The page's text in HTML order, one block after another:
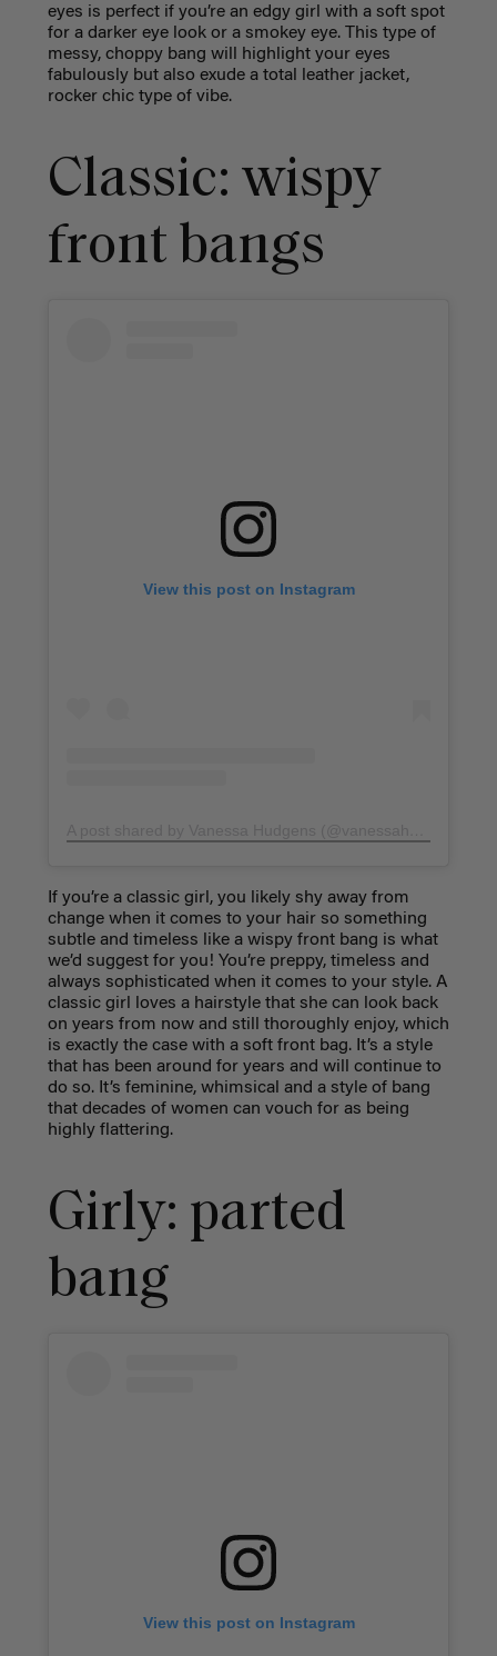
eyes is perfect if you’re an edgy girl with a soft spot
for a darker eye look or a smokey eye. This type of
messy, choppy bang will highlight your eyes
fabulously but also exude a total leather jacket,
rocker chic type of vibe.
Classic: wispy
front bangs
View this post on Instagram
If you’re a classic girl, you likely shy away from
change when it comes to your hair so something
subtle and timeless like a wispy front bang is what
we’d suggest for you! You’re preppy, timeless and
always sophisticated when it comes to your style. A
classic girl loves a hairstyle that she can look back
on years from now and still thoroughly enjoy, which
is exactly the case with a soft front bag. It’s a style
that has been around for years and will continue to
do so. It’s feminine, whimsical and a style of bang
that decades of women can vouch for as being
highly flattering.
Girly: parted
bang
View this post on Instagram